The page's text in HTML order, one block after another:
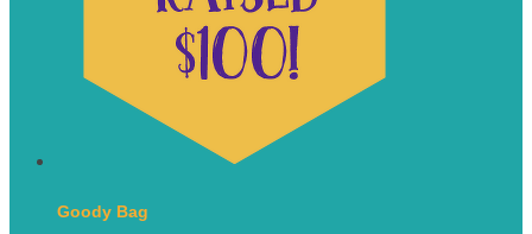
Goody Bag